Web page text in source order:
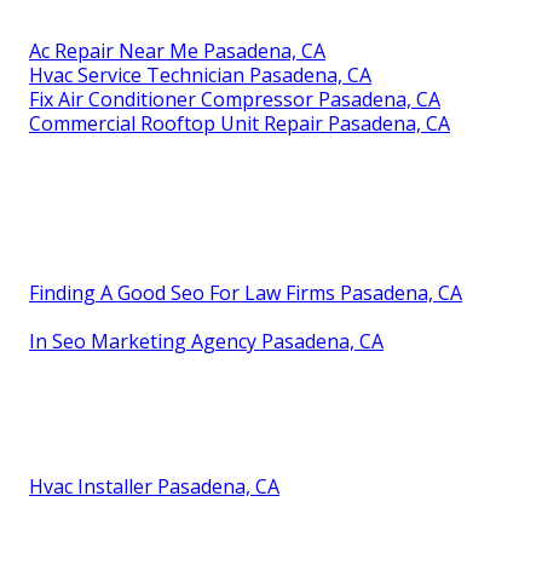
Ac Repair Near Me Pasadena, CA
Hvac Service Technician Pasadena, CA
Fix Air Conditioner Compressor Pasadena, CA
Commercial Rooftop Unit Repair Pasadena, CA
Finding A Good Seo For Law Firms Pasadena, CA
In Seo Marketing Agency Pasadena, CA
Hvac Installer Pasadena, CA